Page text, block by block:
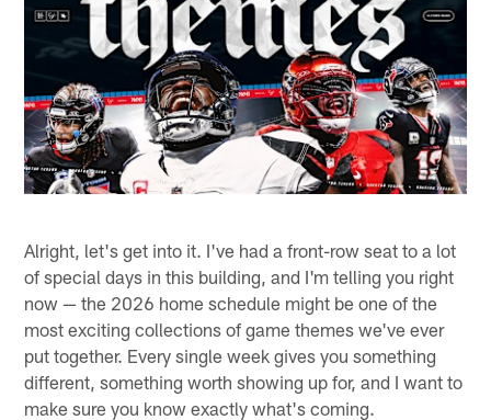
Alright, let's get into it. I've had a front-row seat to a lot
of special days in this building, and I'm telling you right
now — the 2026 home schedule might be one of the
most exciting collections of game themes we've ever
put together. Every single week gives you something
different, something worth showing up for, and I want to
make sure you know exactly what's coming.